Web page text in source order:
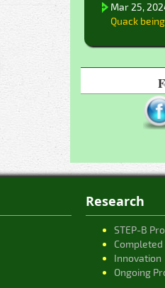
Mar 25,
Quack
Research
STEP-B
Innovation
Ongoing